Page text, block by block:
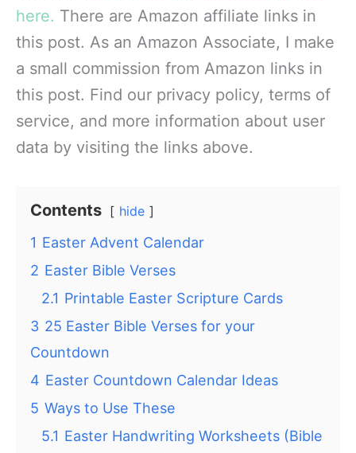
here. There are Amazon affiliate links in
this post. As an Amazon Associate, I make
a small commission from Amazon links in
this post. Find our privacy policy, terms of
service, and more information about user
data by visiting the links above.
Contents hide
1 Easter Advent Calendar
2 Easter Bible Verses
2.1 Printable Easter Scripture Cards
3 25 Easter Bible Verses for your
Countdown
4 Easter Countdown Calendar Ideas
5 Ways to Use These
5.1 Easter Handwriting Worksheets (Bible